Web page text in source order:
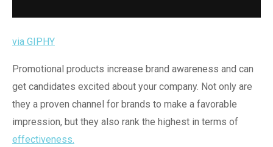
via GIPHY
Promotional products increase brand awareness and can
get candidates excited about your company. Not only are
they a proven channel for brands to make a favorable
impression, but they also rank the highest in terms of
effectiveness.